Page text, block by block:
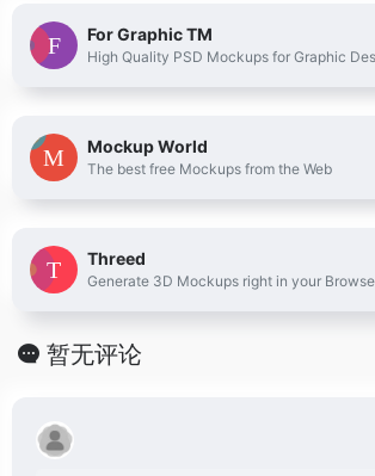
For Graphic TM
High Quality PSD Mockups for Graphic
Mockup World
The best free Mockups from the Web
Threed
Generate 3D Mockups right in your
暂无评论